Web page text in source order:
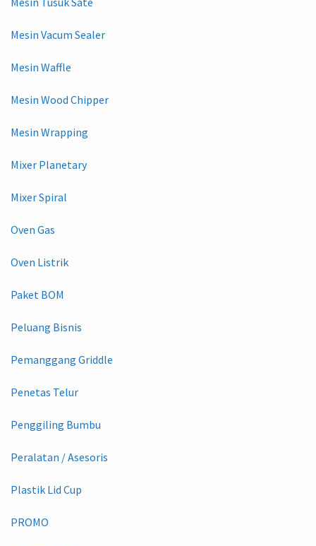
Mesin Vacum Sealer
Mesin Waffle
Mesin Wood Chipper
Mesin Wrapping
Mixer Planetary
Mixer Spiral
Oven Gas
Oven Listrik
Paket BOM
Peluang Bisnis
Pemanggang Griddle
Penetas Telur
Penggiling Bumbu
Peralatan / Asesoris
Plastik Lid Cup
PROMO